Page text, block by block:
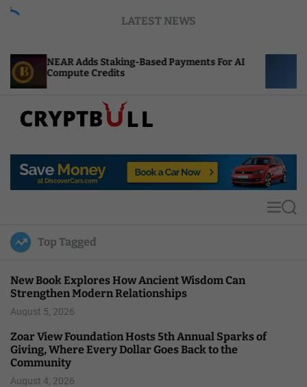
LATEST NEWS
Staking-Based Payments For AI
Credits
ENS Labs
p
u
l
MS
Top Tagged
New Book Explores How Ancient Wisdom Can
Strengthen Modern Relationships
August 5, 2026
Zoar View Foundation Hosts 5th Annual Sparks of
Giving, Where Every Dollar Goes Back to the
Community
August 4, 2026